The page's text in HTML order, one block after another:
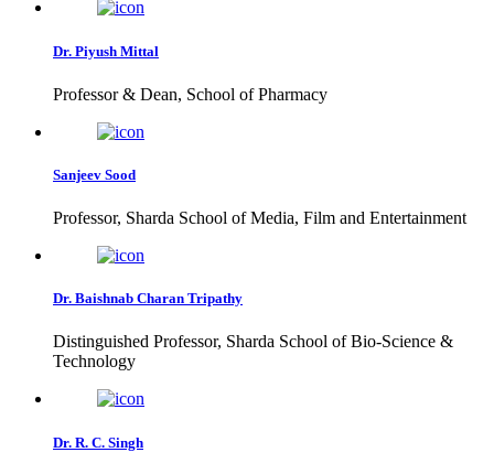
Dr. Piyush Mittal
Professor & Dean, School of Pharmacy
Sanjeev Sood
Professor, Sharda School of Media, Film and Entertainment
Dr. Baishnab Charan Tripathy
Distinguished Professor, Sharda School of Bio-Science &
Technology
Dr. R. C. Singh